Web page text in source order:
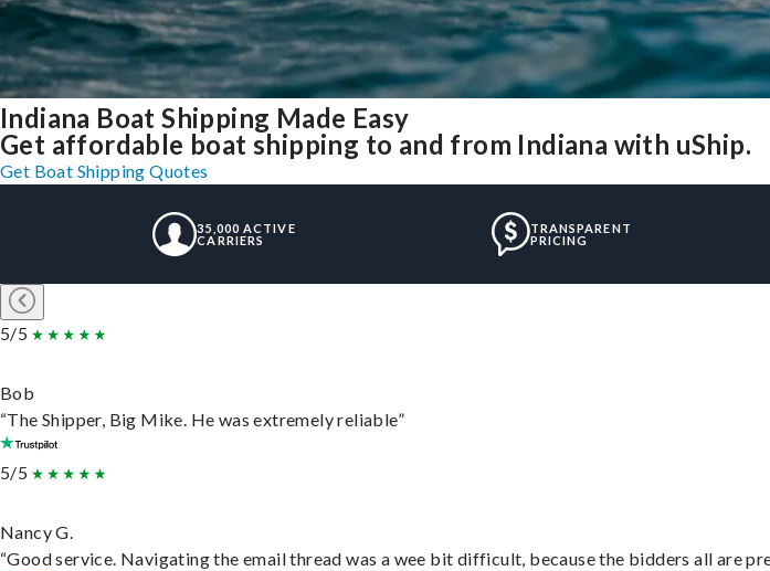
Indiana Boat Shipping Made Easy
Get affordable boat shipping to and from Indiana with uShip.
Get Boat Shipping Quotes
35,000 ACTIVE
CARRIERS
TRANSPARENT
PRICING
5/5
Bob
“The Shipper, Big Mike. He was extremely reliable”
5/5
Nancy G.
“Good service. Navigating the email thread was a wee bit difficult, because the bidders all are